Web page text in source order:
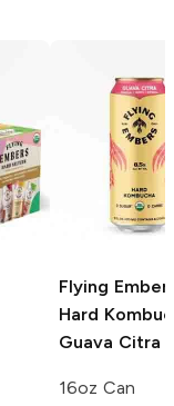
Flying
Hard
Guava Citra
16oz Can